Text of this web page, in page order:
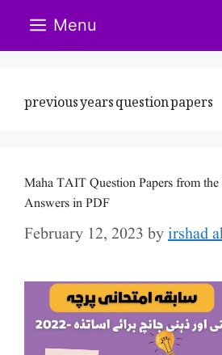
Menu
previous years question papers
Maha TAIT Question Papers from
Answers in PDF
February 12, 2023 byirshad